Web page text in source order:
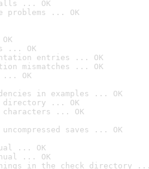
... OK
problems ... OK
... OK
entries ... OK
mismatches ... OK
... OK
in examples ... OK
directory ... OK
characters ... OK
saves ... OK
... OK
... OK
in the check directory ...